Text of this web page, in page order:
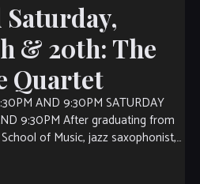
& 20th: The
Quartet
AND 9:30PM SATURDAY
9:30PM After graduating from
of Music, jazz saxophonist,
Abate played lead alto